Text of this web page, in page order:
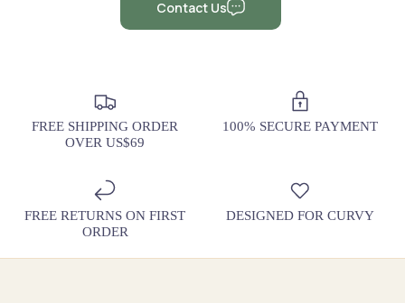
Contact Us
FREE SHIPPING ORDER
OVER US$69
100% SECURE PAYMENT
FREE RETURNS ON FIRST
ORDER
DESIGNED FOR CURVY